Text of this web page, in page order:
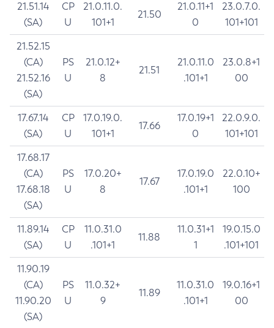
21.51.14
(SA)
CP
U
21.0.11.0.
101+1
21.50
21.0.11+1
0
23.0.7.0.
101+101
21.52.15
(CA)
21.52.16
(SA)
PS
U
21.0.12+
8
21.51
21.0.11.0
.101+1
23.0.8+1
00
17.67.14
(SA)
CP
U
17.0.19.0.
101+1
17.66
17.0.19+1
0
22.0.9.0.
101+101
17.68.17
(CA)
17.68.18
(SA)
PS
U
17.0.20+
8
17.67
17.0.19.0
.101+1
22.0.10+
100
11.89.14
(SA)
CP
U
11.0.31.0
.101+1
11.88
11.0.31+1
1
19.0.15.0
.101+101
11.90.19
(CA)
11.90.20
(SA)
PS
U
11.0.32+
9
11.89
11.0.31.0
.101+1
19.0.16+1
00